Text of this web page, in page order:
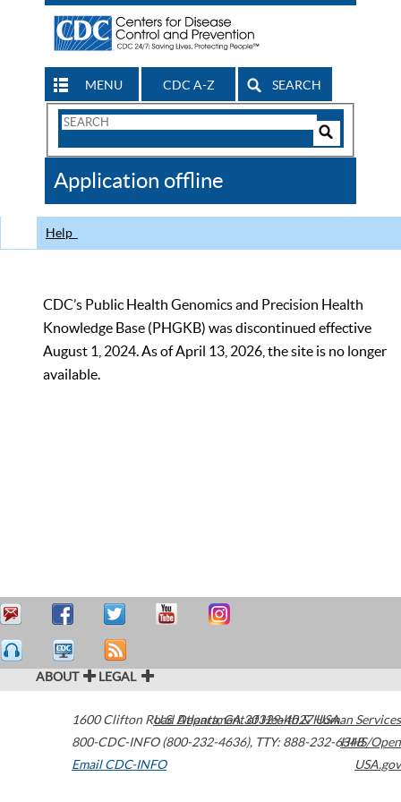
MENU CDC A-Z SEARCH
Search
CDC
Application offline
Help
CDC’s Public Health Genomics and Precision Health
Knowledge Base (PHGKB) was discontinued effective
August 1, 2024. As of April 13, 2026, the site is no longer
available.
ABOUT LEGAL
1600 Clifton Road Atlanta,GA30329-4027USA
800-CDC-INFO (800-232-4636), TTY: 888-232-6348
Email CDC-INFO
U.S. Department of Health & Human Services
HHS/Open
USA.gov